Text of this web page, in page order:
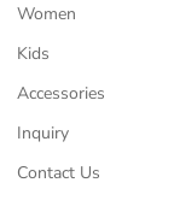
Women
Kids
Accessories
Inquiry
Contact Us